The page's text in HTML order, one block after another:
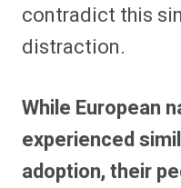
contradict this
distraction.
While European
experienced
adoption, their